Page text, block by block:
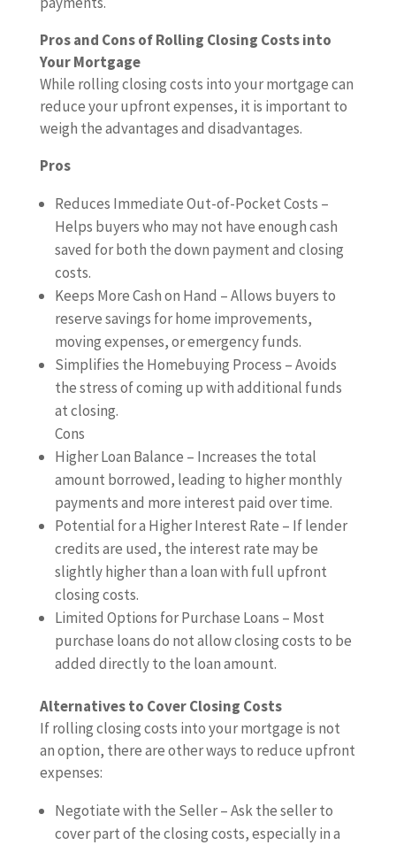
Pros and Cons of Rolling Closing Costs into
Your Mortgage
While rolling closing costs into your mortgage can
reduce your upfront expenses, it is important to
weigh the advantages and disadvantages.
Pros
Reduces Immediate Out-of-Pocket Costs –
Helps buyers who may not have enough cash
saved for both the down payment and closing
costs.
Keeps More Cash on Hand – Allows buyers to
reserve savings for home improvements,
moving expenses, or emergency funds.
Simplifies the Homebuying Process – Avoids
the stress of coming up with additional funds
at closing.
Cons
Higher Loan Balance – Increases the total
amount borrowed, leading to higher monthly
payments and more interest paid over time.
Potential for a Higher Interest Rate – If lender
credits are used, the interest rate may be
slightly higher than a loan with full upfront
closing costs.
Limited Options for Purchase Loans – Most
purchase loans do not allow closing costs to be
added directly to the loan amount.
Alternatives to Cover Closing Costs
If rolling closing costs into your mortgage is not
an option, there are other ways to reduce upfront
expenses:
Negotiate with the Seller – Ask the seller to
cover part of the closing costs, especially in a